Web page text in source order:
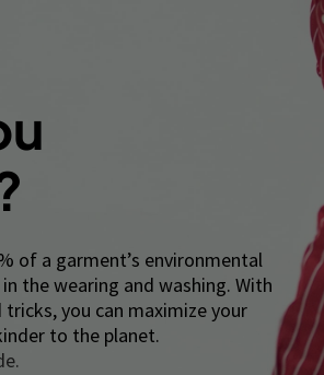
of a garment’s environmental
the wearing and washing. With
you can maximize your
to the planet.